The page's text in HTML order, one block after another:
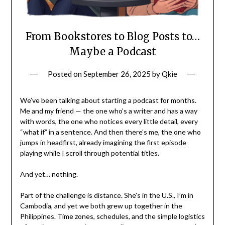
From Bookstores to Blog Posts to…
Maybe a Podcast
Posted onSeptember 26, 2025 byQkie
We’ve been talking about starting a podcast for months.
Me and my friend — the one who’s a writer and has a way
with words, the one who notices every little detail, every
“what if” in a sentence. And then there’s me, the one who
jumps in headfirst, already imagining the first episode
playing while I scroll through potential titles.
And yet… nothing.
Part of the challenge is distance. She’s in the U.S., I’m in
Cambodia, and yet we both grew up together in the
Philippines. Time zones, schedules, and the simple logistics